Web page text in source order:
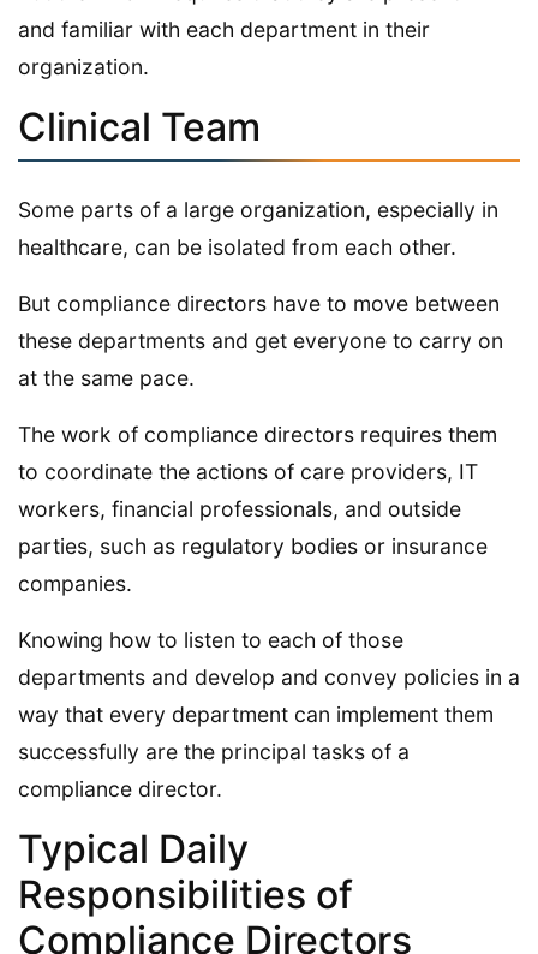
and familiar with each department in their
organization.
Clinical Team
Some parts of a large organization, especially in
healthcare, can be isolated from each other.
But compliance directors have to move between
these departments and get everyone to carry on
at the same pace.
The work of compliance directors requires them
to coordinate the actions of care providers, IT
workers, financial professionals, and outside
parties, such as regulatory bodies or insurance
companies.
Knowing how to listen to each of those
departments and develop and convey policies in a
way that every department can implement them
successfully are the principal tasks of a
compliance director.
Typical Daily
Responsibilities of
Compliance Directors